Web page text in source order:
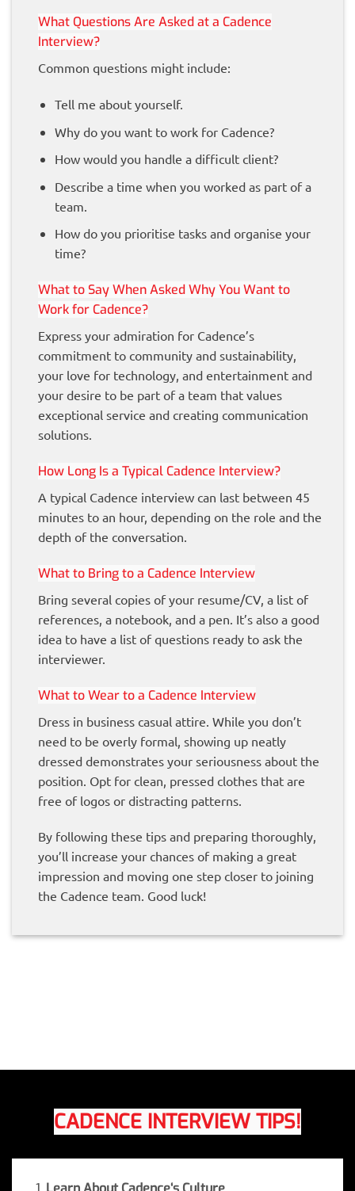
What Questions Are Asked at a Cadence
Interview?
Common questions might include:
Tell me about yourself.
Why do you want to work for Cadence?
How would you handle a difficult client?
Describe a time when you worked as part of a
team.
How do you prioritise tasks and organise your
time?
What to Say When Asked Why You Want to
Work for Cadence?
Express your admiration for Cadence’s
commitment to community and sustainability,
your love for technology, and entertainment and
your desire to be part of a team that values
exceptional service and creating communication
solutions.
How Long Is a Typical Cadence Interview?
A typical Cadence interview can last between 45
minutes to an hour, depending on the role and the
depth of the conversation.
What to Bring to a Cadence Interview
Bring several copies of your resume/CV, a list of
references, a notebook, and a pen. It’s also a good
idea to have a list of questions ready to ask the
interviewer.
What to Wear to a Cadence Interview
Dress in business casual attire. While you don’t
need to be overly formal, showing up neatly
dressed demonstrates your seriousness about the
position. Opt for clean, pressed clothes that are
free of logos or distracting patterns.
By following these tips and preparing thoroughly,
you’ll increase your chances of making a great
impression and moving one step closer to joining
the Cadence team. Good luck!
CADENCE INTERVIEW TIPS!